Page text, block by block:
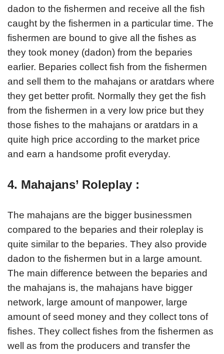
dadon to the fishermen and receive all the fish
caught by the fishermen in a particular time. The
fishermen are bound to give all the fishes as
they took money (dadon) from the beparies
earlier. Beparies collect fish from the fishermen
and sell them to the mahajans or aratdars where
they get better profit. Normally they get the fish
from the fishermen in a very low price but they
those fishes to the mahajans or aratdars in a
quite high price according to the market price
and earn a handsome profit everyday.
4. Mahajans’ Roleplay :
The mahajans are the bigger businessmen
compared to the beparies and their roleplay is
quite similar to the beparies. They also provide
dadon to the fishermen but in a large amount.
The main difference between the beparies and
the mahajans is, the mahajans have bigger
network, large amount of manpower, large
amount of seed money and they collect tons of
fishes. They collect fishes from the fishermen as
well as from the producers and transfer the